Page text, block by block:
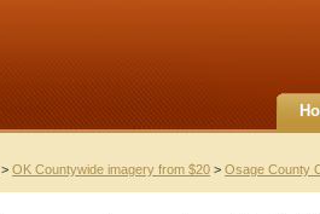
> OK Countywide imagery from $20 > Osage County